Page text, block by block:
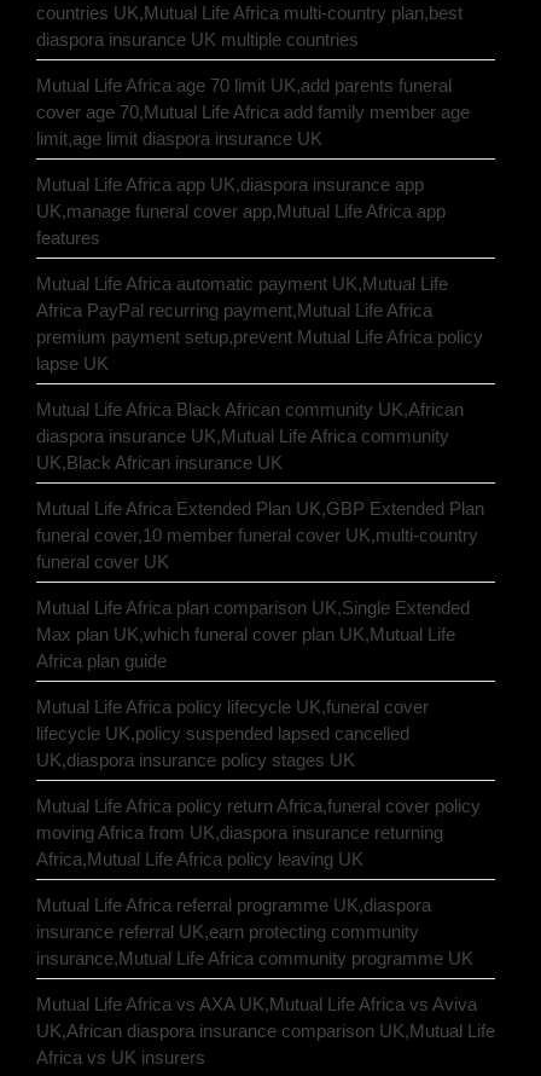
countries UK,Mutual Life Africa multi-country plan,best
diaspora insurance UK multiple countries
Mutual Life Africa age 70 limit UK,add parents funeral
cover age 70,Mutual Life Africa add family member age
limit,age limit diaspora insurance UK
Mutual Life Africa app UK,diaspora insurance app
UK,manage funeral cover app,Mutual Life Africa app
features
Mutual Life Africa automatic payment UK,Mutual Life
Africa PayPal recurring payment,Mutual Life Africa
premium payment setup,prevent Mutual Life Africa policy
lapse UK
Mutual Life Africa Black African community UK,African
diaspora insurance UK,Mutual Life Africa community
UK,Black African insurance UK
Mutual Life Africa Extended Plan UK,GBP Extended Plan
funeral cover,10 member funeral cover UK,multi-country
funeral cover UK
Mutual Life Africa plan comparison UK,Single Extended
Max plan UK,which funeral cover plan UK,Mutual Life
Africa plan guide
Mutual Life Africa policy lifecycle UK,funeral cover
lifecycle UK,policy suspended lapsed cancelled
UK,diaspora insurance policy stages UK
Mutual Life Africa policy return Africa,funeral cover policy
moving Africa from UK,diaspora insurance returning
Africa,Mutual Life Africa policy leaving UK
Mutual Life Africa referral programme UK,diaspora
insurance referral UK,earn protecting community
insurance,Mutual Life Africa community programme UK
Mutual Life Africa vs AXA UK,Mutual Life Africa vs Aviva
UK,African diaspora insurance comparison UK,Mutual Life
Africa vs UK insurers